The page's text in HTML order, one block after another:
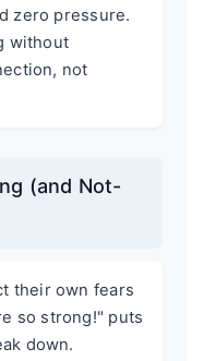
zero pressure.
without
not
(and Not-
their own fears
so strong!" puts
down.